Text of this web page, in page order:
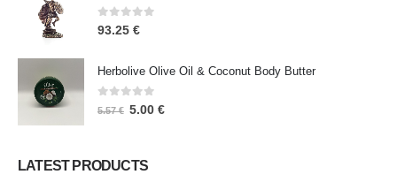
0out of 5
93.25 €
Herbolive Olive Oil & Coconut Body Butter
0 out of 5
5.57€ 5.00 €
LATEST PRODUCTS